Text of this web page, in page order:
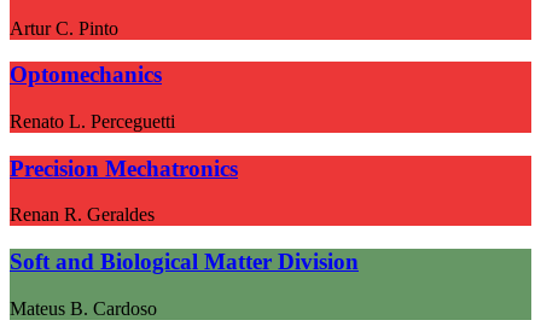
Artur C. Pinto
Optomechanics
Renato L. Perceguetti
Precision Mechatronics
Renan R. Geraldes
Soft and Biological Matter Division
Mateus B. Cardoso